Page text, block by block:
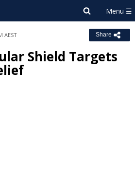
AEST Share
Shield Targets